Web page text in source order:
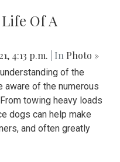
Of A
4:13 p.m. | In Photo »
of the
of the numerous
towing heavy loads
dogs can help make
and often greatly